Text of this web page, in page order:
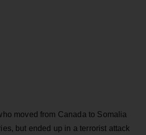
moved from Canada to Somalia
but ended up in a terrorist attack